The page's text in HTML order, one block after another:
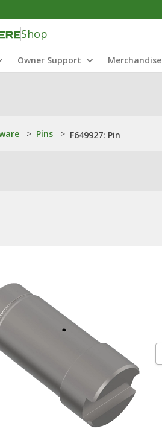
Shop
Owner Support Merchandise
> Pins > F649927: Pin